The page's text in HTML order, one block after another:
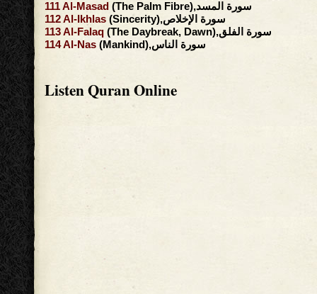
111Al-Masad
(The Palm Fibre),سورة المسد
112Al-Ikhlas
(Sincerity),سورة الإخلاص
113Al-Falaq
(The Daybreak, Dawn),سورة الفلق
114Al-Nas (Mankind),سورة الناس
Listen Quran Online